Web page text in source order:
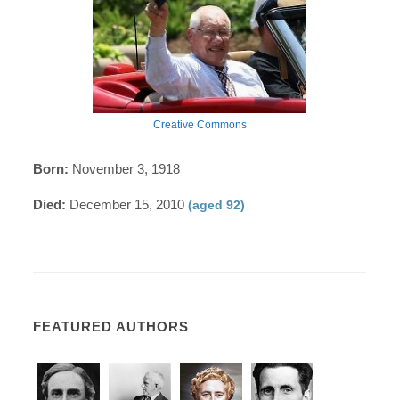
Creative Commons
Born: November 3, 1918
Died: December 15, 2010(aged 92)
FEATURED AUTHORS